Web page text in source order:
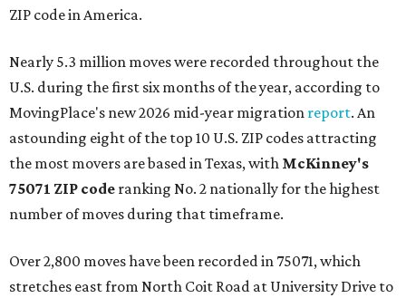
ZIP code in America.
Nearly 5.3 million moves were recorded throughout the
U.S. during the first six months of the year, according to
MovingPlace's new 2026 mid-year migration report. An
astounding eight of the top 10 U.S. ZIP codes attracting
the most movers are based in Texas, with McKinney's
75071 ZIP code ranking No. 2 nationally for the highest
number of moves during that timeframe.
Over 2,800 moves have been recorded in 75071, which
stretches east from North Coit Road at University Drive to